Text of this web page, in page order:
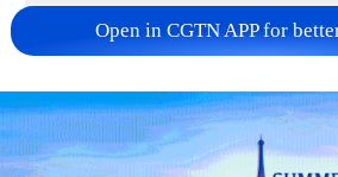
Takaichi's administration
Open in CGTN APP for